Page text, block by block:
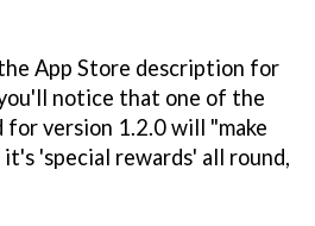
App Store description for
notice that one of the
version 1.2.0 will "make
it's 'special rewards' all round,